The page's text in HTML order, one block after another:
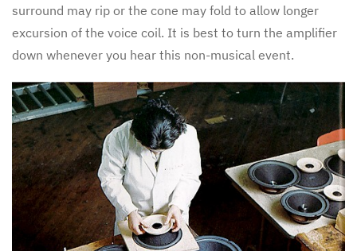
surround may rip or the cone may fold to allow longer
excursion of the voice coil. It is best to turn the amplifier
down whenever you hear this non-musical event.